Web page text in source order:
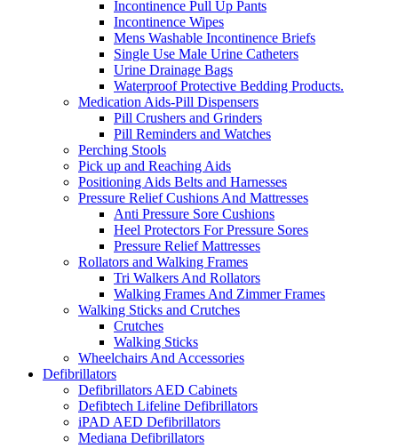
Incontinence Pull Up Pants
Incontinence Wipes
Mens Washable Incontinence Briefs
Single Use Male Urine Catheters
Urine Drainage Bags
Waterproof Protective Bedding Products.
Medication Aids-Pill Dispensers
Pill Crushers and Grinders
Pill Reminders and Watches
Perching Stools
Pick up and Reaching Aids
Positioning Aids Belts and Harnesses
Pressure Relief Cushions And Mattresses
Anti Pressure Sore Cushions
Heel Protectors For Pressure Sores
Pressure Relief Mattresses
Rollators and Walking Frames
Tri Walkers And Rollators
Walking Frames And Zimmer Frames
Walking Sticks and Crutches
Crutches
Walking Sticks
Wheelchairs And Accessories
Defibrillators
Defibrillators AED Cabinets
Defibtech Lifeline Defibrillators
iPAD AED Defibrillators
Mediana Defibrillators